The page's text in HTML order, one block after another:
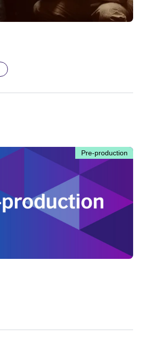
Pre-production